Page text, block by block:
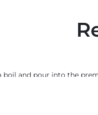
and pour into the